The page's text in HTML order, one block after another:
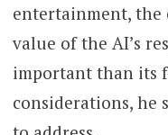
entertainment,
value of the AI’s
important than its
considerations, he